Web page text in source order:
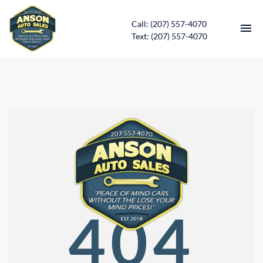
Call: (207) 557-4070
Text: (207) 557-4070
CONTACT
DIRECTIONS
ABOUT US
SERVICES
APPLY FOR FINANCING
404